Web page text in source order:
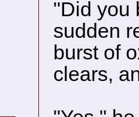
"Did you
sudden
burst of
clears,